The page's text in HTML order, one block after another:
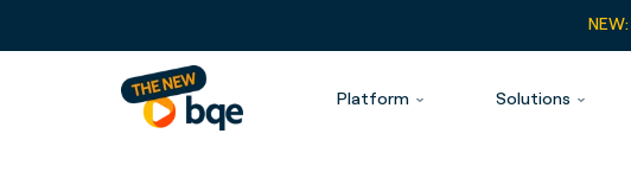
NEW:
Platform Solutions